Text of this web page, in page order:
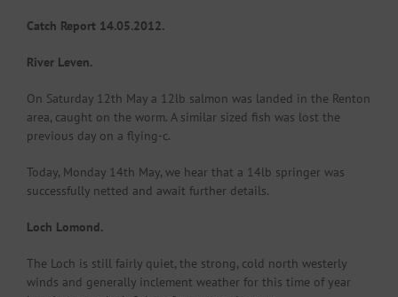
Catch Report 14.05.2012.
River Leven.
On Saturday 12th May a 12lb salmon was landed in the Renton
area, caught on the worm. A similar sized fish was lost the
previous day on a flying-c.
Today, Monday 14th May, we hear that a 14lb springer was
successfully netted and await further details.
Loch Lomond.
The Loch is still fairly quiet, the strong, cold north westerly
winds and generally inclement weather for this time of year